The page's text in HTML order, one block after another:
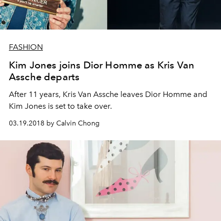
FASHION
Kim Jones joins Dior Homme as Kris Van
Assche departs
After 11 years, Kris Van Assche leaves Dior Homme and
Kim Jones is set to take over.
03.19.2018 by Calvin Chong